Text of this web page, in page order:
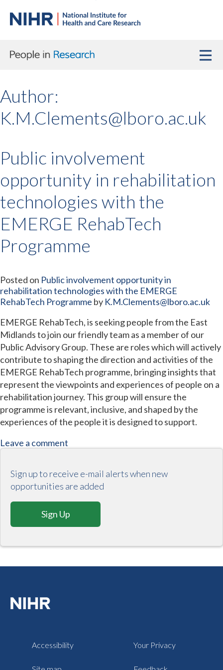
Author:
K.M.Clements@lboro.ac.uk
Public involvement
opportunity in rehabilitation
technologies with the
EMERGE RehabTech
Programme
Posted on Public involvement opportunity in
rehabilitation technologies with the EMERGE
RehabTech Programme by K.M.Clements@lboro.ac.uk
EMERGE RehabTech, is seeking people from the East
Midlands to join our friendly team as a member of our
Public Advisory Group. These are roles which will actively
contribute to shaping the direction and activities of the
EMERGE RehabTech programme, bringing insights that
represent the viewpoints and experiences of people on a
rehabilitation journey. This group will ensure the
programme is relevant, inclusive, and shaped by the
experiences of the people it is designed to support.
Leave a comment
Sign up to receive e-mail alerts when new
opportunities are added
Sign Up
Accessibility Your Privacy